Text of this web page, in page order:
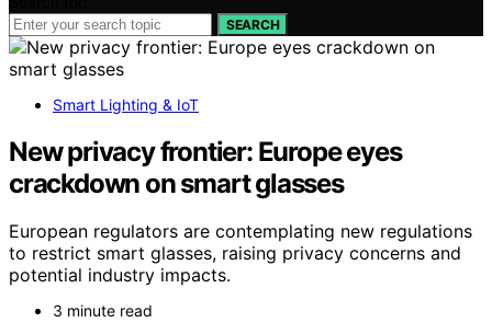
SEARCH
Smart Lighting & IoT
New privacy frontier: Europe eyes
crackdown on smart glasses
European regulators are contemplating new regulations
to restrict smart glasses, raising privacy concerns and
potential industry impacts.
3 minute read